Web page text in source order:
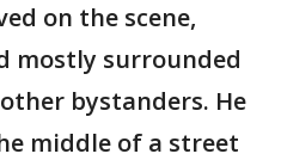
on the scene,
mostly surrounded
bystanders. He
middle of a street